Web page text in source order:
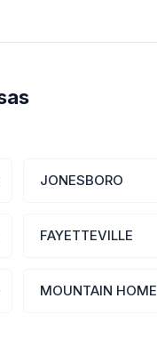
JONESBORO
FAYETTEVILLE
MOUNTAIN HOME